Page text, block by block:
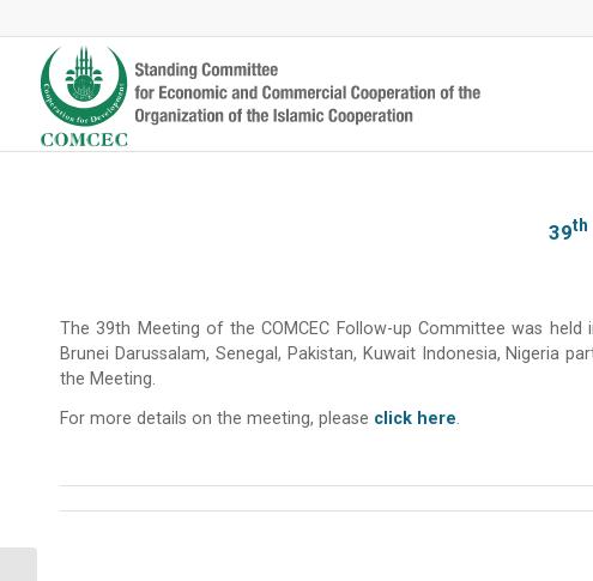
39Th
The 39th Meeting of the COMCEC Follow-up Committee was
Brunei Darussalam, Senegal, Pakistan, Kuwait Indonesia, Nigeria
the Meeting.
For more details on the meeting, please click here.